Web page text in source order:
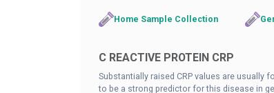
Home Sample Collection
C REACTIVE PROTEIN CRP
Substantially raised CRP values are usually
to be a strong predictor for this disease in